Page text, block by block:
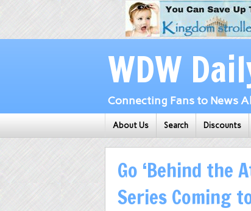
WDW
Connecting Fans to News
About Us Search Discounts
Go ‘Behind the
Series Coming